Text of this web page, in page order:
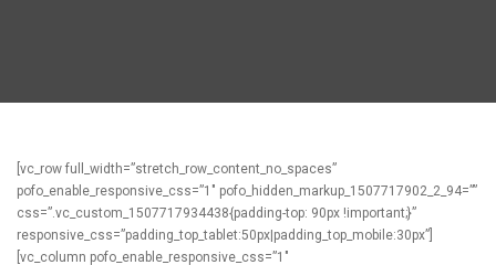
[vc_row full_width=”stretch_row_content_no_spaces”
pofo_enable_responsive_css=”1″ pofo_hidden_markup_1507717902_2_94=””
css=”.vc_custom_1507717934438{padding-top: 90px !important;}”
responsive_css=”padding_top_tablet:50px|padding_top_mobile:30px”]
[vc_column pofo_enable_responsive_css=”1″